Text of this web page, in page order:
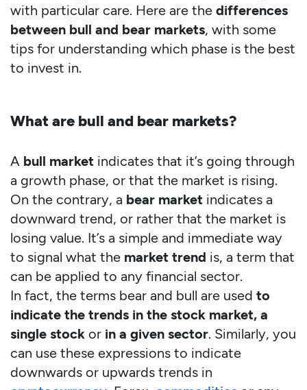
with particular care. Here are the differences
between bull and bear markets, with some
tips for understanding which phase is the best
to invest in.
What are bull and bear markets?
A bull market indicates that it’s going through
a growth phase, or that the market is rising.
On the contrary, a bear market indicates a
downward trend, or rather that the market is
losing value. It’s a simple and immediate way
to signal what the market trend is, a term that
can be applied to any financial sector.
In fact, the terms bear and bull are used to
indicate the trends in the stock market, a
single stock or in a given sector. Similarly, you
can use these expressions to indicate
downwards or upwards trends in